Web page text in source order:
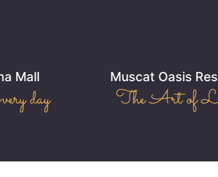
Muscat Oasis Residence
The Art of Living!